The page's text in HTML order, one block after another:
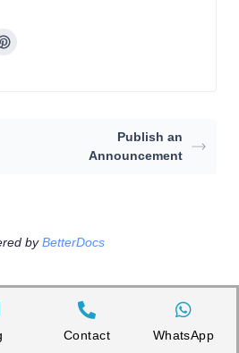
Publish an
Announcement
byBetterDocs
Contact WhatsApp